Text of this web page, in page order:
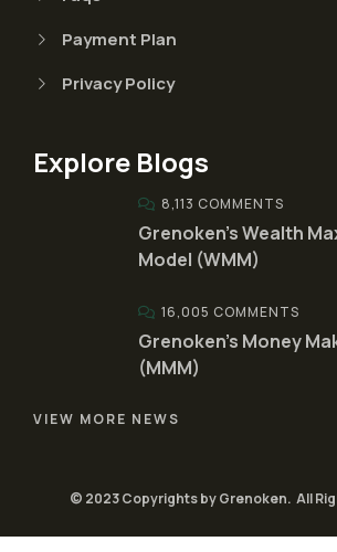
Payment Plan
Privacy Policy
Explore Blogs
8,113 COMMENTS
Grenoken’s Wealth
Model (WMM)
16,005 COMMENTS
Grenoken’s Money
(MMM)
VIEW MORE NEWS
© 2023 Copyrights by Grenoken. All